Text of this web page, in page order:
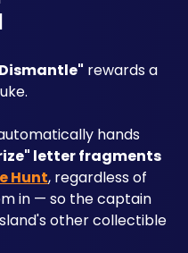
hands
letter fragments
Hunt, regardless of
in — so the captain
other collectible